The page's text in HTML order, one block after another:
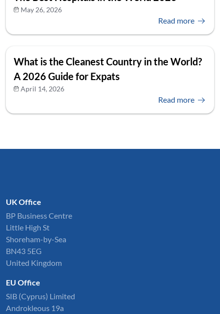
May 26, 2026
Read more
What is the Cleanest Country in the World?
A 2026 Guide for Expats
April 14, 2026
Read more
UK Office
BP Business Centre
Little High St
Shoreham-by-Sea
BN43 5EG
United Kingdom
EU Office
SIB (Cyprus) Limited
Androkleous 19a